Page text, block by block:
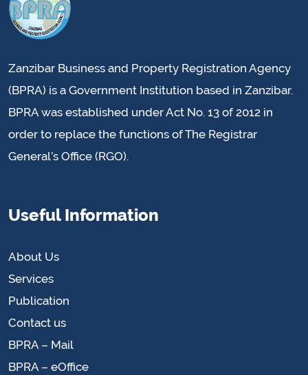
Zanzibar Business and Property Registration Agency
(BPRA) is a Government Institution based in Zanzibar.
BPRA was established under Act No. 13 of 2012 in
order to replace the functions of The Registrar
General’s Office (RGO).
Useful Information
About Us
Services
Publication
Contact us
BPRA – Mail
BPRA – eOffice